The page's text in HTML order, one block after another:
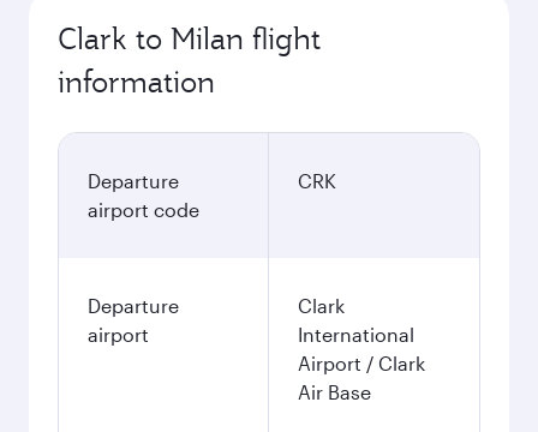
Clark to Milan flight
information
Departure
airport code
CRK
Departure
airport
Clark
International
Airport / Clark
Air Base